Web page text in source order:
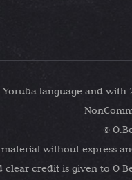
language and
©
without express
credit is given to O